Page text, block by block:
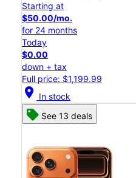
Starting at
$50.00/mo.
for 24 months
Today
$0.00
down + tax
Full price: $1,199.99
location_on In stock
See 13 deals